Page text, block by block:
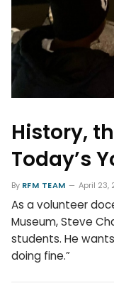
History,
Today’s
By RFM TEAM April 23,
As a volunteer
Museum, Steve
students. He
doing fine.”